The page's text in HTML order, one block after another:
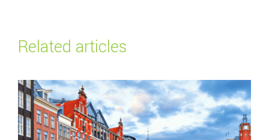
Related articles
Read more aboutTop payment methods in the Netherlands